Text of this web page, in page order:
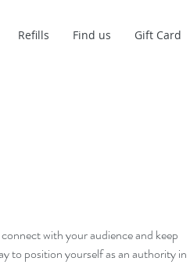
Refills Find us Gift Card
with your audience and keep
to position yourself as an authority in